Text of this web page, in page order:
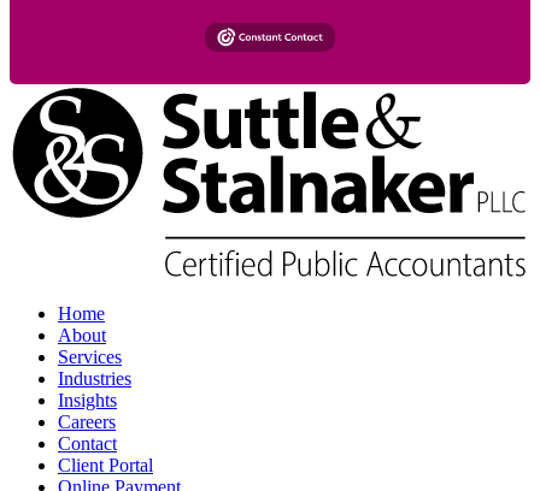
Home
About
Services
Industries
Insights
Careers
Contact
Client Portal
Online Payment